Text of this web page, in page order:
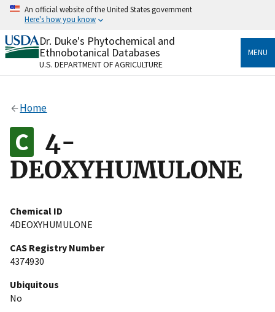
Skip
content
An official website of the United States government
Here's how you know
Official websites use .gov
A.govwebsite belongs to an official government
organization in the United States.
Alock
on official, secure websites.
Dr. Duke's Phytochemical and
Ethnobotanical Databases
U.S. DEPARTMENT OF AGRICULTURE
MENU
Home
4-
DEOXYHUMULONE
Chemical ID
4DEOXYHUMULONE
CAS Registry Number
4374930
Ubiquitous
No